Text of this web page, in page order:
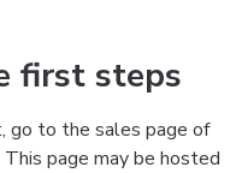
first steps
go to the sales page of
page may be hosted